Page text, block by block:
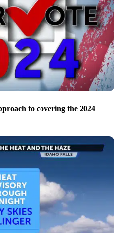
to covering the 2024